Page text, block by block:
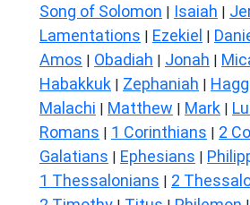
Song of Solomon | Isaiah |
Lamentations | Ezekiel |
Amos | Obadiah | Jonah |
Habakkuk | Zephaniah |
Malachi | Matthew | Mark |
Romans | 1 Corinthians | 2
Galatians | Ephesians |
1 Thessalonians | 2